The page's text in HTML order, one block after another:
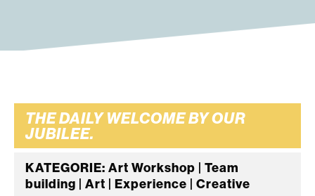
THE DAILY WELCOME BY OUR
JUBILEE.
KATEGORIE: Art Workshop | Team
building | Art | Experience | Creative